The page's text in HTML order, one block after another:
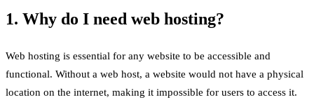
1. Why do I need web hosting?
Web hosting is essential for any website to be accessible and
functional. Without a web host, a website would not have a physical
location on the internet, making it impossible for users to access it.